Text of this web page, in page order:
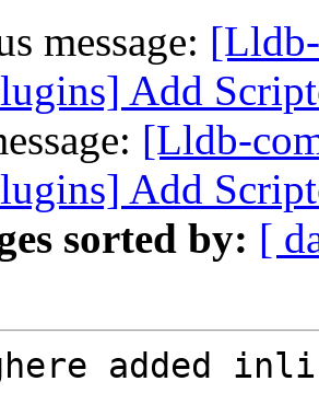
message:
Add
[Lldb-
Add
sorted by: [
added